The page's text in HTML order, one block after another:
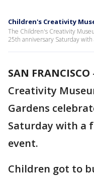
Children's Creativity
The Children's Creativity
25th anniversary Saturday
SAN FRANCISCO
Creativity
Gardens
Saturday with a
event.
Children got to